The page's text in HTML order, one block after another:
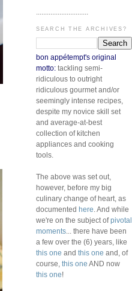
.............................
SEARCH THE ARCHIVES?
bon appétempt's original
motto: tackling semi-
ridiculous to outright
ridiculous gourmet and/or
seemingly intense recipes,
despite my novice skill set
and average-at-best
collection of kitchen
appliances and cooking
tools.
The above was set out,
however, before my big
culinary change of heart, as
documented here . And while
we're on the subject ofpivotal
moments ... there have been
a few over the (6) years, like
this one and this one and, of
course, this one AND now
this one!